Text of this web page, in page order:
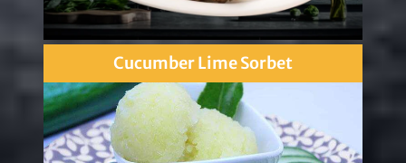
Cucumber Lime Sorbet